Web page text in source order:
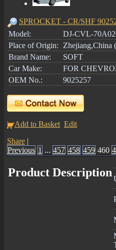
SPROCKET - CR/SHF
Model:
DJ-CVL-
Place of Origin: Zhejiang,China
Brand Name:
SOFT
Car Make:
FOR
OEM No.:
9025257
Add to Basket Edit
Share |
Previous 1 ... 457 458 459 460
Product Description